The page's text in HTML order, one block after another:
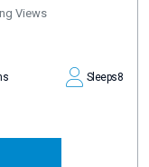
Views
Sleeps8